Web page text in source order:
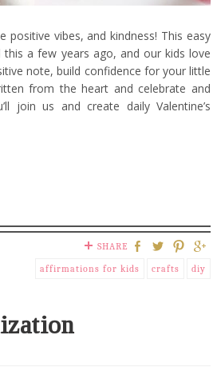
positive vibes, and kindness! This easy
this a few years ago, and our kids love
note, build confidence for your little
from the heart and celebrate and
join us and create daily Valentine’s
SHARE
affirmations for kids
crafts diy